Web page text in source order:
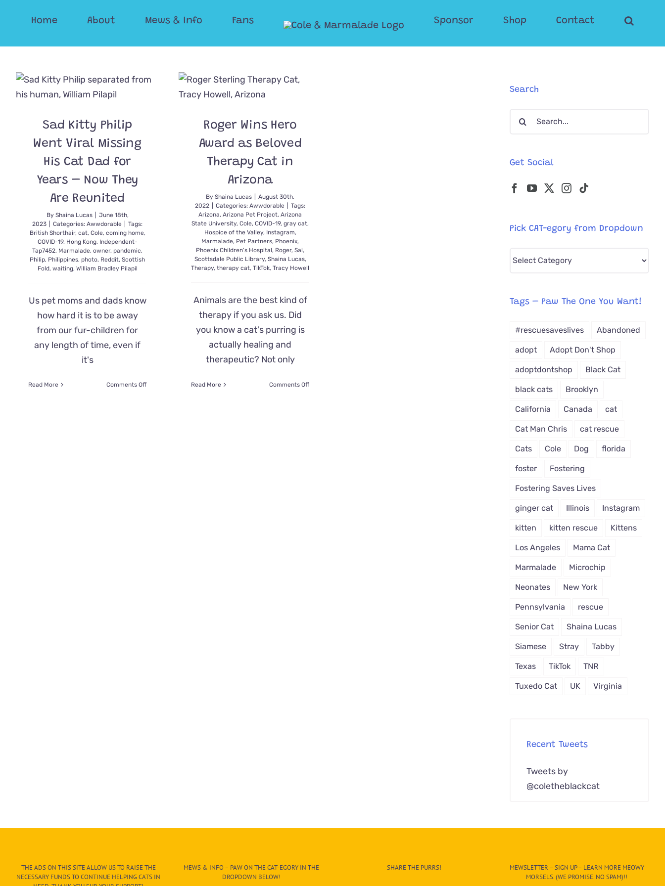
Home About Mews & Info Fans Sponsor Shop Contact
Sad Kitty Philip
Went Viral Missing
His Cat Dad for
Years – Now They
Are Reunited
By Shaina Lucas
June 18th,
2023
Categories:Awwdorable
Tags:
British Shorthair, cat, Cole, coming home,
COVID-19, Hong Kong, Independent-
Tap7452, Marmalade,owner, pandemic,
Philip, Philippines, photo, Reddit,Scottish
Fold, waiting, William Bradley Pilapil
Us pet moms and dads know
how hard it is to be away
from our fur-children for
any length of time, even if
it's
Read More Comments Offon
Roger Wins Hero
Award as Beloved
Therapy Cat in
Arizona
ByShaina Lucas
August 30th,
2022
Categories:Awwdorable
Tags:
Arizona,Arizona Pet Project,Arizona
State University,Cole,COVID-19,gray cat,
Hospice of the Valley, Instagram,
Marmalade, Pet Partners, Phoenix,
Phoenix Children's Hospital, Roger,Sal,
Scottsdale Public Library, Shaina Lucas,
Therapy,therapy cat,TikTok,Tracy Howell
Animals are the best kind of
therapy if you ask us. Did
you know a cat's purring is
actually healing and
therapeutic? Not only
Read More Comments Offon
Search
Search
Get Social
Pick CAT-egory from Dropdown
Pick
from
Tags – Paw The One You Want!
#rescuesaveslives Abandoned
adopt Adopt Don't Shop
adoptdontshop Black Cat
black cats Brooklyn
California Canada cat
Cat Man Chris cat rescue
Cats Cole Dog florida
foster Fostering
Fostering Saves Lives
ginger cat Illinois Instagram
kitten kitten rescue Kittens
Los Angeles Mama Cat
Marmalade Microchip
Neonates New York
Pennsylvania rescue
Senior Cat Shaina Lucas
Siamese Stray Tabby
Texas TikTok TNR
Tuxedo Cat UK Virginia
Recent Tweets
Tweets by
@coletheblackcat
THE ADS ON THIS SITE ALLOW US TO RAISE THE
NECESSARY FUNDS TO CONTINUE HELPING CATS IN
MEWS & INFO – PAW ON THE CAT-EGORY IN THE
DROPDOWN BELOW!
SHARE THE PURRS!
MEWSLETTER – SIGN UP – LEARN MORE MEOWY
MORSELS. (WE PROMISE. NO SPAM)!!